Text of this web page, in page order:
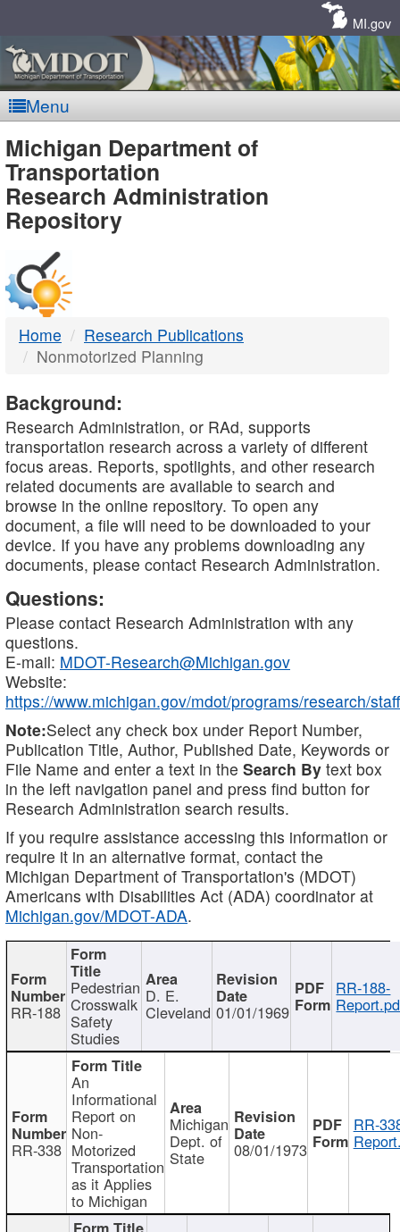
MI.gov
Menu
MDOT
-
DTMB
Michigan Department of
Transportation
Research Administration
Repository
Home
Research Publications
Nonmotorized Planning
Background:
Research Administration, or RAd, supports
transportation research across a variety of different
focus areas. Reports, spotlights, and other research
related documents are available to search and
browse in the online repository. To open any
document, a file will need to be downloaded to your
device. If you have any problems downloading any
documents, please contact Research Administration.
Questions:
Please contact Research Administration with any
questions.
E-mail: MDOT-Research@Michigan.gov
Website:
https://www.michigan.gov/mdot/programs/research/staff
Note:Select any check box under Report Number,
Publication Title, Author, Published Date, Keywords or
File Name and enter a text in the Search By text box
in the left navigation panel and press find button for
Research Administration search results.
If you require assistance accessing this information or
require it in an alternative format, contact the
Michigan Department of Transportation's (MDOT)
Americans with Disabilities Act (ADA) coordinator at
Michigan.gov/MDOT-ADA.
RR-188
Pedestrian
Crosswalk
Safety
Studies
D. E.
Cleveland 01/01/1969
RR-188-
RR-338
An
Informational
Report on
Non-
Motorized
Transportation
as it Applies
to Michigan
Michigan
Dept. of
State 08/01/1973
RR-